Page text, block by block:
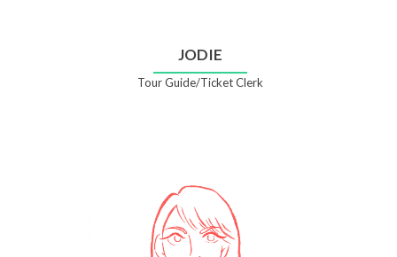
JODIE
Tour Guide/Ticket Clerk